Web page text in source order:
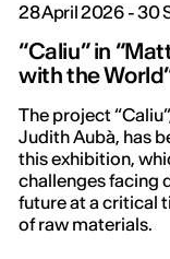
28 April 2026 - 30
“Caliu” in
with the
The project
Judith Aubà, has
this exhibition,
challenges facing
future at a critical
of raw materials.
THE